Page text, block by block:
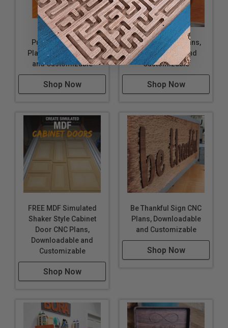
Pumpkin Tray CNC
Plans, Downloadable
and Customizable
Shop Now
Star Knob CNC Plans,
Downloadable and
Customizable
Shop Now
FREE MDF Simulated
Shaker Style Cabinet
Door CNC Plans,
Downloadable and
Customizable
Shop Now
Be Thankful Sign CNC
Plans, Downloadable
and Customizable
Shop Now